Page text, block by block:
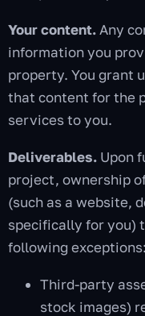
Your content. Any
information you
property. You grant
that content for the
services to you.
Deliverables. Upon
project, ownership
(such as a website,
specifically for you)
following exceptions:
Third-party
stock images)